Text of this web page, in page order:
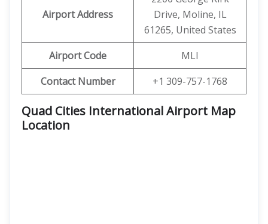
Airport Address
Drive, Moline, IL
61265, United States
Airport Code
MLI
Contact Number
+1 309-757-1768
Quad Cities International Airport Map
Location